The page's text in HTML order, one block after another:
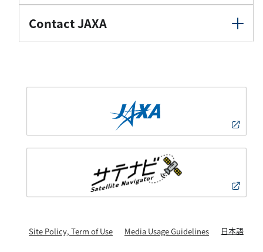
Contact JAXA
Site Policy, Term of Use Media Usage Guidelines 日本語